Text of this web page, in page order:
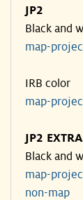
JP2
Black and
map-
IRB color
map-
JP2
Black and
map-
non-